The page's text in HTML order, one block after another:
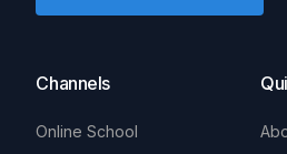
Channels
Online School